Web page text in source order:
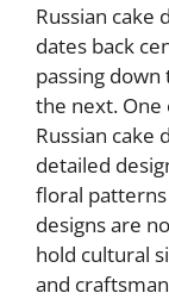
Russian cake
dates back
passing
the next.
Russian cake
detailed
floral
designs are
hold cultural
and